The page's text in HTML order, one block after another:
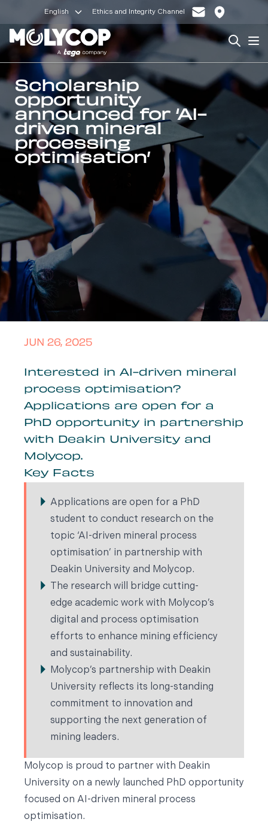
English Ethics and Integrity Channel
Search
Scholarship
opportunity
announced for ‘AI-
driven mineral
processing
optimisation’
JUN 26, 2025
Interested in AI-driven mineral
process optimisation?
Applications are open for a
PhD opportunity in partnership
with Deakin University and
Molycop.
Key Facts
Applications are open for a PhD
student to conduct research on the
topic ‘AI-driven mineral process
optimisation’ in partnership with
Deakin University and Molycop.
The research will bridge cutting-
edge academic work with Molycop’s
digital and process optimisation
efforts to enhance mining efficiency
and sustainability.
Molycop’s partnership with Deakin
University reflects its long-standing
commitment to innovation and
supporting the next generation of
mining leaders.
Molycop is proud to partner with Deakin
University on a newly launched PhD opportunity
focused on AI-driven mineral process
optimisation.